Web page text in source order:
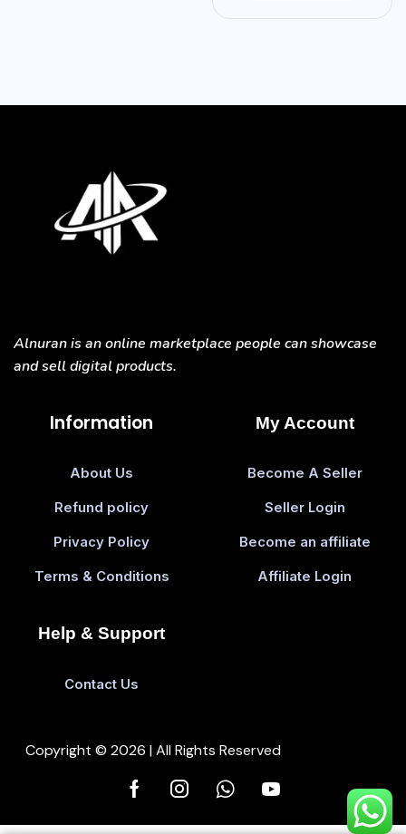
Alnuran is an online marketplace people can showcase
and sell digital products.
Information
About Us
Refund policy
Privacy Policy
Terms & Conditions
My Account
Become A Seller
Seller Login
Become an affiliate
Affiliate Login
Help & Support
Contact Us
Copyright © 2026 | All Rights Reserved